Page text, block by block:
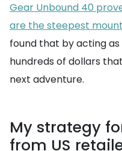
Gear Unbound 40
are the steepest
found that by acting
hundreds of dollars
next adventure.
My strategy
from US